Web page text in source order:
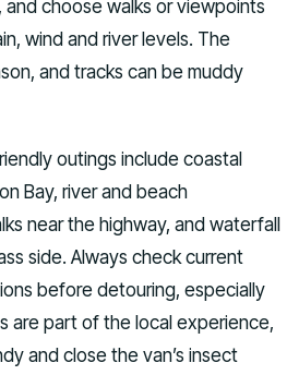
and choose walks or viewpoints
wind and river levels. The
and tracks can be muddy
outings include coastal
Bay, river and beach
near the highway, and waterfall
side. Always check current
before detouring, especially
are part of the local experience,
and close the van’s insect